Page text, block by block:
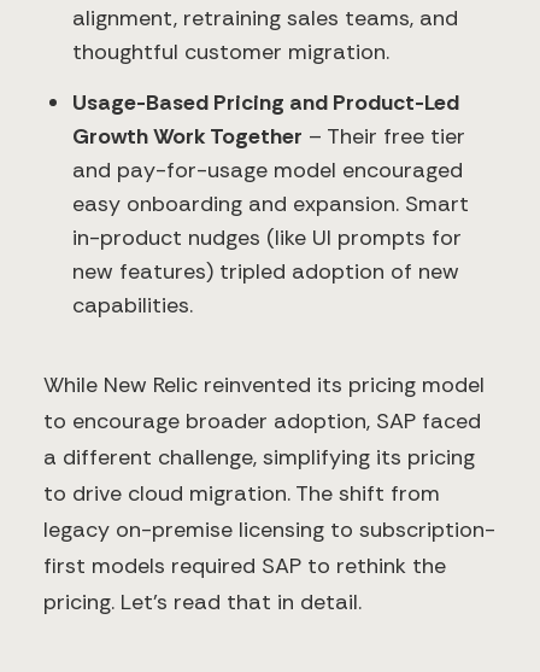
alignment, retraining sales teams, and
thoughtful customer migration.
Usage-Based Pricing and Product-Led
Growth Work Together – Their free tier
and pay-for-usage model encouraged
easy onboarding and expansion. Smart
in-product nudges (like UI prompts for
new features) tripled adoption of new
capabilities.
While New Relic reinvented its pricing model
to encourage broader adoption, SAP faced
a different challenge, simplifying its pricing
to drive cloud migration. The shift from
legacy on-premise licensing to subscription-
first models required SAP to rethink the
pricing. Let’s read that in detail.